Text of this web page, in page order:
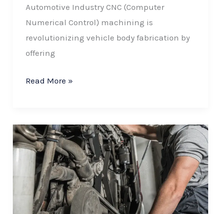
Automotive Industry CNC (Computer
Numerical Control) machining is
revolutionizing vehicle body fabrication by
offering
Read More »
The
Rise
Lightweight
Materials
in